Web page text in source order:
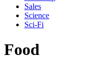
Sales
Science
Sci-Fi
Food